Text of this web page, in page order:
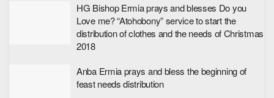
HG Bishop Ermia prays and blesses Do you
Love me? “Atohobony” service to start the
distribution of clothes and the needs of Christmas
2018
Anba Ermia prays and bless the beginning of
feast needs distribution